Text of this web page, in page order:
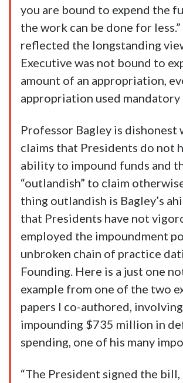
you are bound to expend the
the work can be done for
reflected the longstanding
Executive was not bound to
amount of an appropriation,
appropriation used mandatory
Professor Bagley is dishonest
claims that Presidents do not
ability to impound funds and
“outlandish” to claim
thing outlandish is Bagley’s
that Presidents have not
employed the impoundment
unbroken chain of practice
Founding. Here is a just one
example from one of the two
papers I co-authored,
impounding $735 million in
spending, one of his many
“The President signed the